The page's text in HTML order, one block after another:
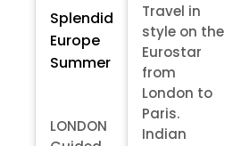
Splendid
Europe
Summer
LONDON
Travel in
style on the
Eurostar
from
London to
Paris.
Indian